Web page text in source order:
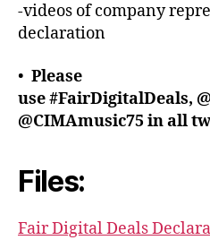
-videos of company
declaration
• Please
use #FairDigitalDeals,
@CIMAmusic75 in all
Files:
Fair Digital Deals